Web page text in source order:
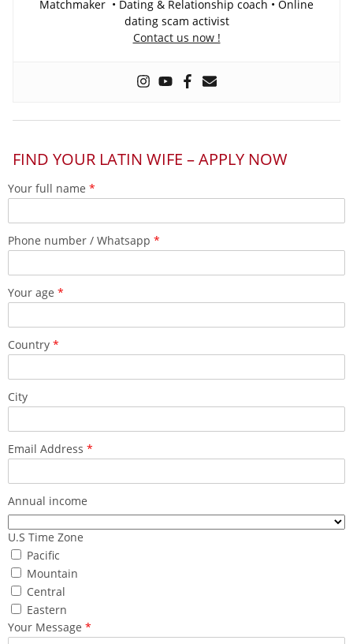
Matchmaker • Dating & Relationship coach • Online
dating scam activist
Contact us now !
FIND YOUR LATIN WIFE – APPLY NOW
Your full name *
Phone number / Whatsapp *
Your age *
Country *
City
Email Address *
Annual income
U.S Time Zone
Pacific
Mountain
Central
Eastern
Your Message *